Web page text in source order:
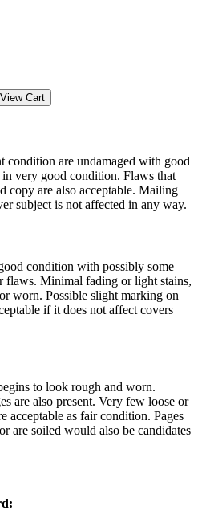
condition are undamaged with good
very good condition. Flaws that
copy are also acceptable. Mailing
subject is not affected in any way.
condition with possibly some
flaws. Minimal fading or light stains,
worn. Possible slight marking on
if it does not affect covers
to look rough and worn.
are also present. Very few loose or
acceptable as fair condition. Pages
are soiled would also be candidates